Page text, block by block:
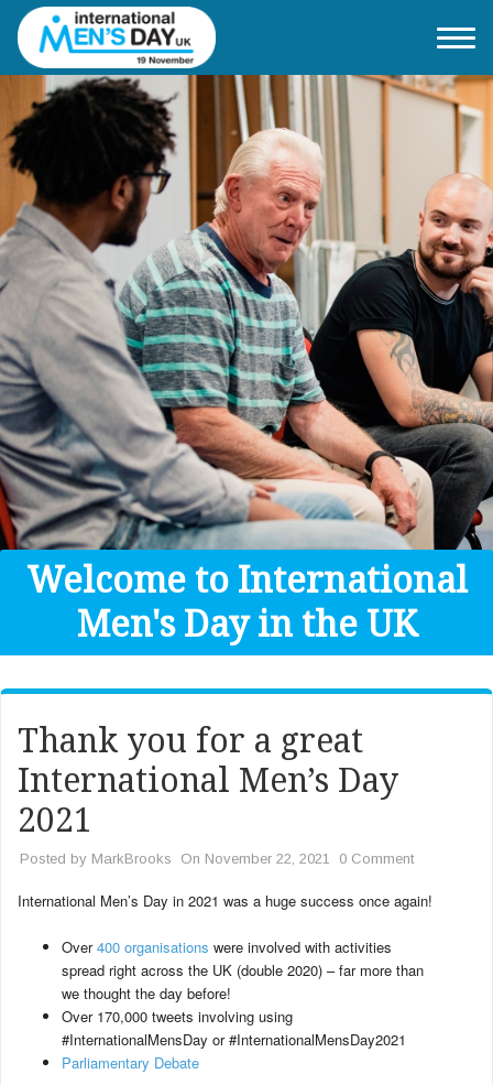
Home
About IMD UK
2026 Theme
How to mark IMD in 2026
Events
News
Charities
Contact / Images
Facts
Get Help
Donate
Welcome to International
Men's Day in the UK
Thank you for a great
International Men’s Day
2021
Posted by MarkBrooks On November 22, 2021 0 Comment
International Men’s Day in 2021 was a huge success once again!
Over400 organisations were involved with activities
spread right across the UK (double 2020) – far more than
we thought the day before!
Over 170,000 tweets involving using
#InternationalMensDay or #InternationalMensDay2021
Parliamentary Debate